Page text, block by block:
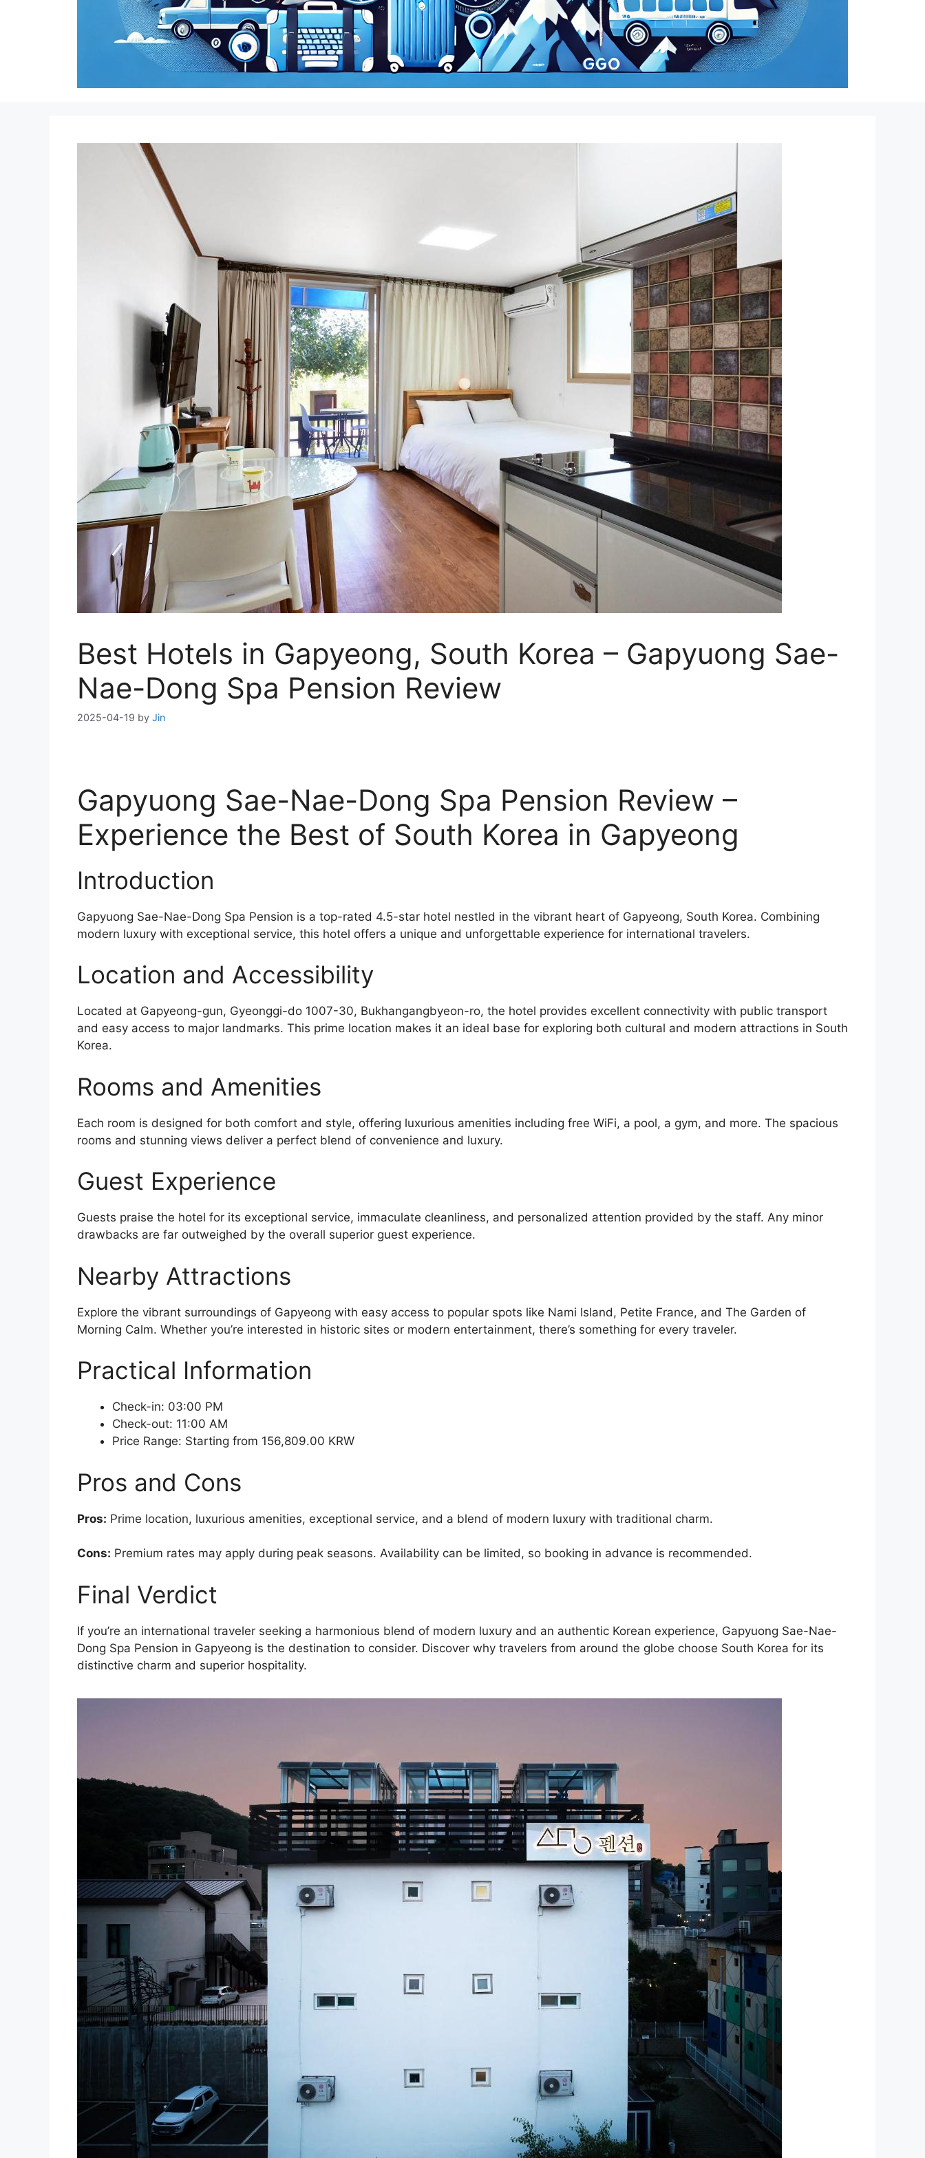
Best Hotels in Gapyeong, South Korea – Gapyuong Sae-
Nae-Dong Spa Pension Review
2025-04-19 by Jin
Gapyuong Sae-Nae-Dong Spa Pension Review –
Experience the Best of South Korea in Gapyeong
Introduction
Gapyuong Sae-Nae-Dong Spa Pension is a top-rated 4.5-star hotel nestled in the vibrant heart of Gapyeong, South Korea. Combining
modern luxury with exceptional service, this hotel offers a unique and unforgettable experience for international travelers.
Location and Accessibility
Located at Gapyeong-gun, Gyeonggi-do 1007-30, Bukhangangbyeon-ro, the hotel provides excellent connectivity with public transport
and easy access to major landmarks. This prime location makes it an ideal base for exploring both cultural and modern attractions in South
Korea.
Rooms and Amenities
Each room is designed for both comfort and style, offering luxurious amenities including free WiFi, a pool, a gym, and more. The spacious
rooms and stunning views deliver a perfect blend of convenience and luxury.
Guest Experience
Guests praise the hotel for its exceptional service, immaculate cleanliness, and personalized attention provided by the staff. Any minor
drawbacks are far outweighed by the overall superior guest experience.
Nearby Attractions
Explore the vibrant surroundings of Gapyeong with easy access to popular spots like Nami Island, Petite France, and The Garden of
Morning Calm. Whether you’re interested in historic sites or modern entertainment, there’s something for every traveler.
Practical Information
Check-in: 03:00 PM
Check-out: 11:00 AM
Price Range: Starting from 156,809.00 KRW
Pros and Cons
Pros: Prime location, luxurious amenities, exceptional service, and a blend of modern luxury with traditional charm.
Cons: Premium rates may apply during peak seasons. Availability can be limited, so booking in advance is recommended.
Final Verdict
If you’re an international traveler seeking a harmonious blend of modern luxury and an authentic Korean experience, Gapyuong Sae-Nae-
Dong Spa Pension in Gapyeong is the destination to consider. Discover why travelers from around the globe choose South Korea for its
distinctive charm and superior hospitality.